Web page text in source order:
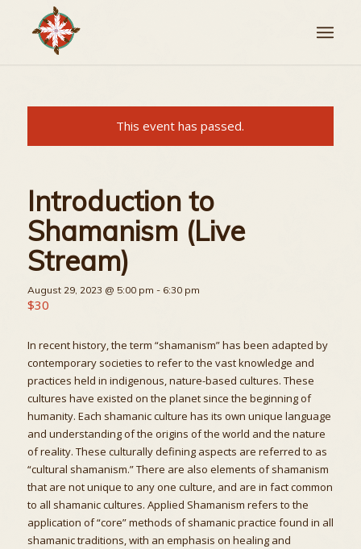
This event has passed.
Introduction to
Shamanism (Live
Stream)
August 29, 2023 @ 5:00 pm - 6:30 pm
$30
In recent history, the term “shamanism” has been adapted by
contemporary societies to refer to the vast knowledge and
practices held in indigenous, nature-based cultures. These
cultures have existed on the planet since the beginning of
humanity. Each shamanic culture has its own unique language
and understanding of the origins of the world and the nature
of reality. These culturally defining aspects are referred to as
“cultural shamanism.” There are also elements of shamanism
that are not unique to any one culture, and are in fact common
to all shamanic cultures. Applied Shamanism refers to the
application of “core” methods of shamanic practice found in all
shamanic traditions, with an emphasis on healing and